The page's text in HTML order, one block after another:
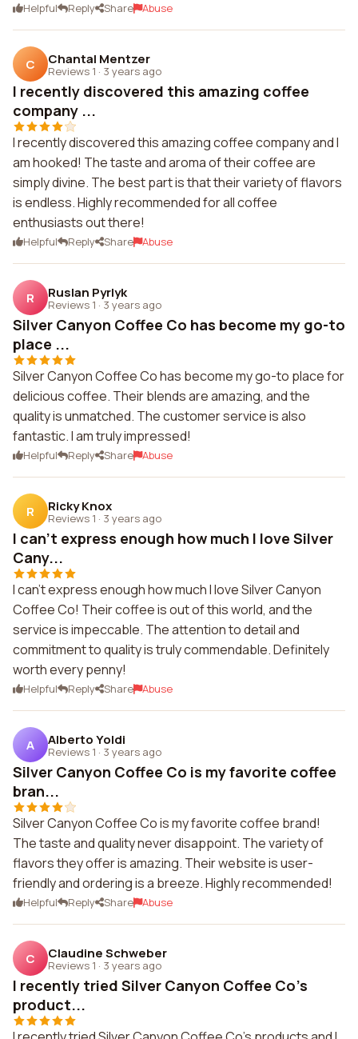
Helpful Reply Share Abuse
C Chantal Mentzer
Reviews 1 · 3 years ago
I recently discovered this amazing coffee
company ...
I recently discovered this amazing coffee company and I
am hooked! The taste and aroma of their coffee are
simply divine. The best part is that their variety of flavors
is endless. Highly recommended for all coffee
enthusiasts out there!
Helpful Reply Share Abuse
R Ruslan Pyrlyk
Reviews 1 · 3 years ago
Silver Canyon Coffee Co has become my go-to
place ...
Silver Canyon Coffee Co has become my go-to place for
delicious coffee. Their blends are amazing, and the
quality is unmatched. The customer service is also
fantastic. I am truly impressed!
Helpful Reply Share Abuse
R Ricky Knox
Reviews 1 · 3 years ago
I can't express enough how much I love Silver
Cany...
I can't express enough how much I love Silver Canyon
Coffee Co! Their coffee is out of this world, and the
service is impeccable. The attention to detail and
commitment to quality is truly commendable. Definitely
worth every penny!
Helpful Reply Share Abuse
A Alberto Yoldi
Reviews 1 · 3 years ago
Silver Canyon Coffee Co is my favorite coffee
bran...
Silver Canyon Coffee Co is my favorite coffee brand!
The taste and quality never disappoint. The variety of
flavors they offer is amazing. Their website is user-
friendly and ordering is a breeze. Highly recommended!
Helpful Reply Share Abuse
C Claudine Schweber
Reviews 1 · 3 years ago
I recently tried Silver Canyon Coffee Co's
product...